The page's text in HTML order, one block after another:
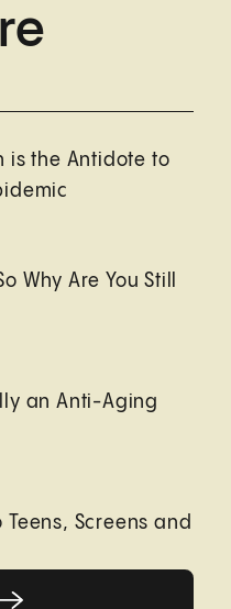
is the Antidote to
Why Are You Still
an Anti-Aging
Screens and